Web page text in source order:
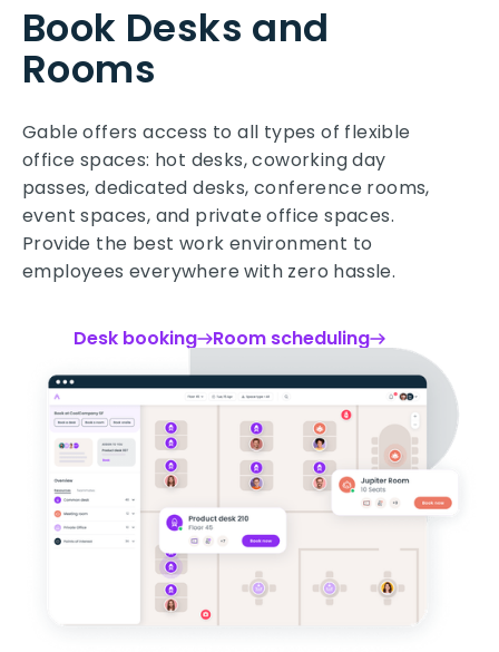
Book Desks and
Rooms
Gable offers access to all types of flexible
office spaces: hot desks, coworking day
passes, dedicated desks, conference rooms,
event spaces, and private office spaces.
Provide the best work environment to
employees everywhere with zero hassle.
Desk booking Room scheduling